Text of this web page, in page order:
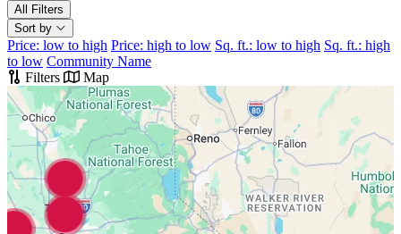
All Filters
Sort by
Price: low to high Price: high to low Sq. ft.: low to high Sq. ft.: high
to low Community Name
Filters
Map
7